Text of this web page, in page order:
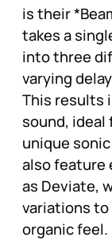
is their
takes a
into three
varying
This results
sound,
unique
also feature
as Deviate,
variations to
organic feel.